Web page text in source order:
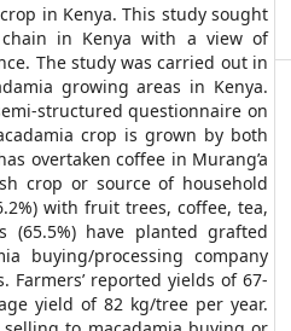
in Kenya. This study sought
in Kenya with a view of
The study was carried out in
growing areas in Kenya.
structured questionnaire on
crop is grown by both
overtaken coffee in Murang’a
crop or source of household
with fruit trees, coffee, tea,
have planted grafted
buying/processing company
reported yields of 67-
yield of 82 kg/tree per year.